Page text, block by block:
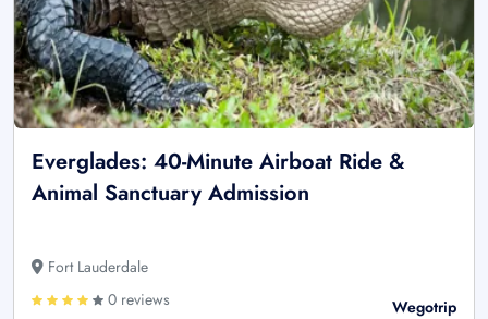
Everglades: 40-Minute Airboat Ride &
Animal Sanctuary Admission
Fort Lauderdale
0 reviews
Wegotrip